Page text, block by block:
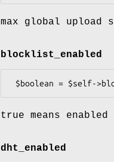
max global upload
blocklist_enabled
true means enabled
dht_enabled